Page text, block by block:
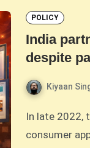
POLICY
India
despite
Kiyaan
In late 2022, the Indian government placed a long-standing ban on Chinese
consumer